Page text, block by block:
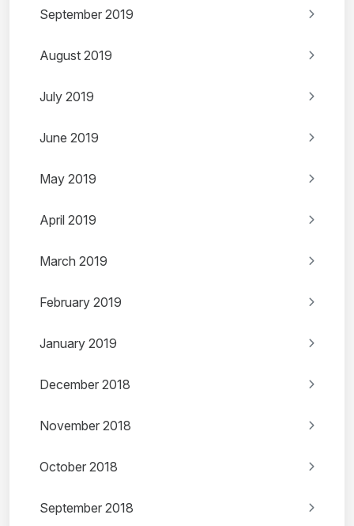
September 2019
August 2019
July 2019
June 2019
May 2019
April 2019
March 2019
February 2019
January 2019
December 2018
November 2018
October 2018
September 2018